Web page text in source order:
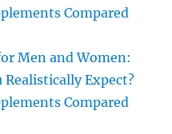
Compared
Men and Women:
Realistically Expect?
Compared